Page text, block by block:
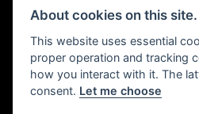
Decidebloom Ltd t/a Triumphworld are
Financial Conduct Authority. Our Firm
About cookies on this site.
This website uses essential
proper operation and tracking
how you interact with it. The
consent. Let me choose